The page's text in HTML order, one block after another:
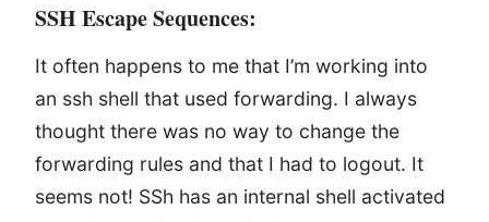
SSH Escape Sequences:
It often happens to me that I’m working into
an ssh shell that used forwarding. I always
thought there was no way to change the
forwarding rules and that I had to logout. It
seems not! SSh has an internal shell activated